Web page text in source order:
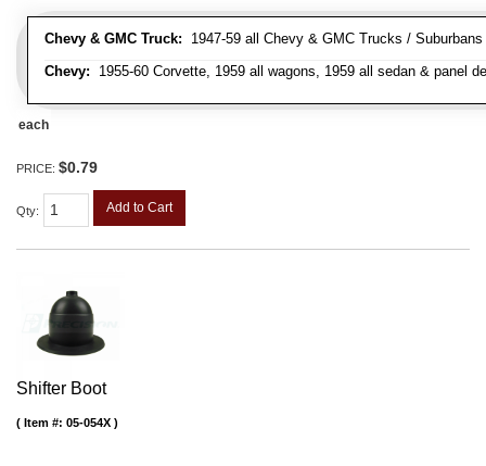
Chevy & GMC Truck: 1947-59 all Chevy & GMC Trucks /
Chevy: 1955-60 Corvette, 1959 all wagons, 1959 all sedan & panel
each
PRICE: $0.79
Qty: Add to Cart
Shifter Boot
Item #: 05-054X